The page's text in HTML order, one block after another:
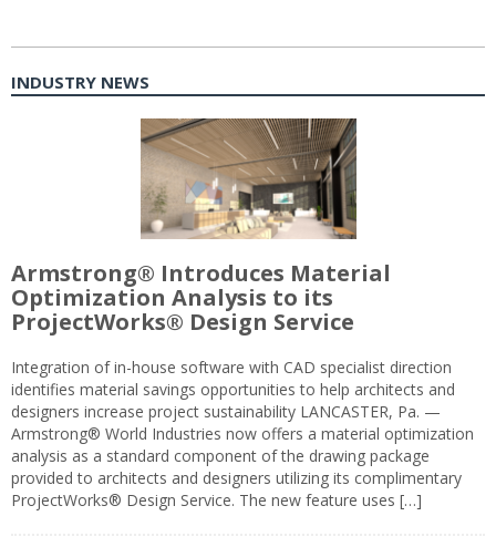
INDUSTRY NEWS
Armstrong® Introduces Material
Optimization Analysis to its
ProjectWorks® Design Service
Integration of in-house software with CAD specialist direction
identifies material savings opportunities to help architects and
designers increase project sustainability LANCASTER, Pa. —
Armstrong® World Industries now offers a material optimization
analysis as a standard component of the drawing package
provided to architects and designers utilizing its complimentary
ProjectWorks® Design Service. The new feature uses […]